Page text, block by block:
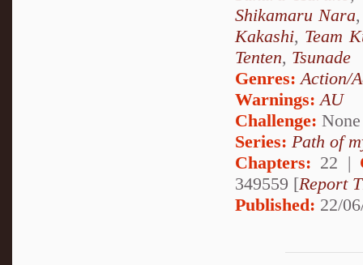
Shikamaru Nara
Kakashi, Team
Tenten, Tsunade
Genres:Action/
Warnings:AU
Challenge: None
Series: Path of
Chapters: 22 |
349559 [Report
Published: 22/